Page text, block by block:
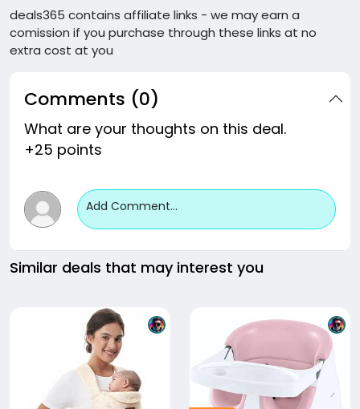
deals365 contains affiliate links - we may earn a
comission if you purchase through these links at no
extra cost at you
Comments (0)
What are your thoughts on this deal.
+25 points
Add Comment...
Similar deals that may interest you